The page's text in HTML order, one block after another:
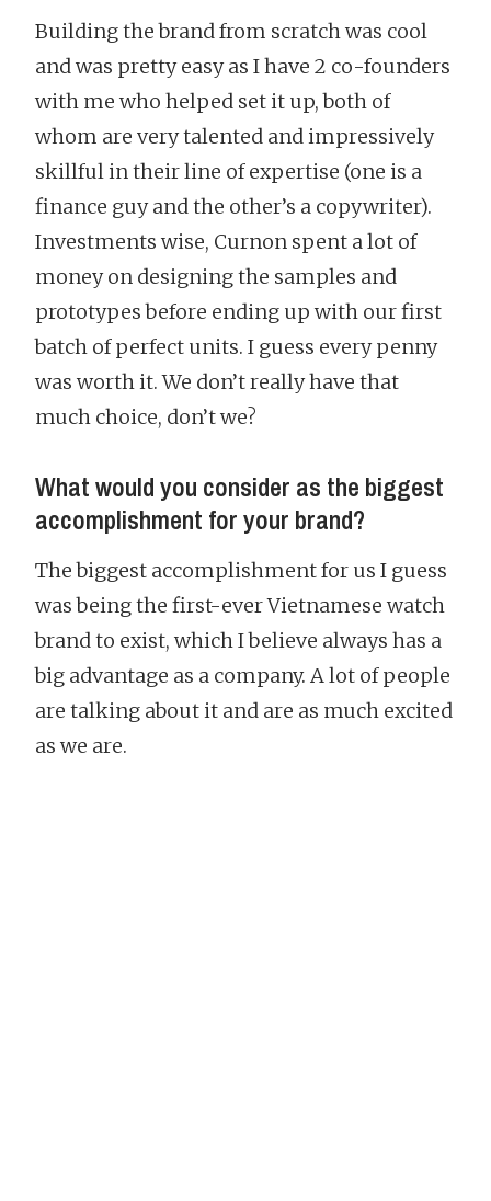
Building the brand from scratch was cool
and was pretty easy as I have 2 co-founders
with me who helped set it up, both of
whom are very talented and impressively
skillful in their line of expertise (one is a
finance guy and the other’s a copywriter).
Investments wise, Curnon spent a lot of
money on designing the samples and
prototypes before ending up with our first
batch of perfect units. I guess every penny
was worth it. We don’t really have that
much choice, don’t we?
What would you consider as the biggest
accomplishment for your brand?
The biggest accomplishment for us I guess
was being the first-ever Vietnamese watch
brand to exist, which I believe always has a
big advantage as a company. A lot of people
are talking about it and are as much excited
as we are.